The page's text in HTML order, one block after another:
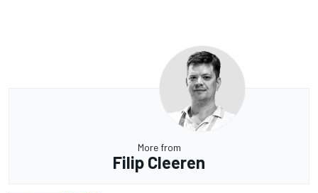
More from
Filip Cleeren